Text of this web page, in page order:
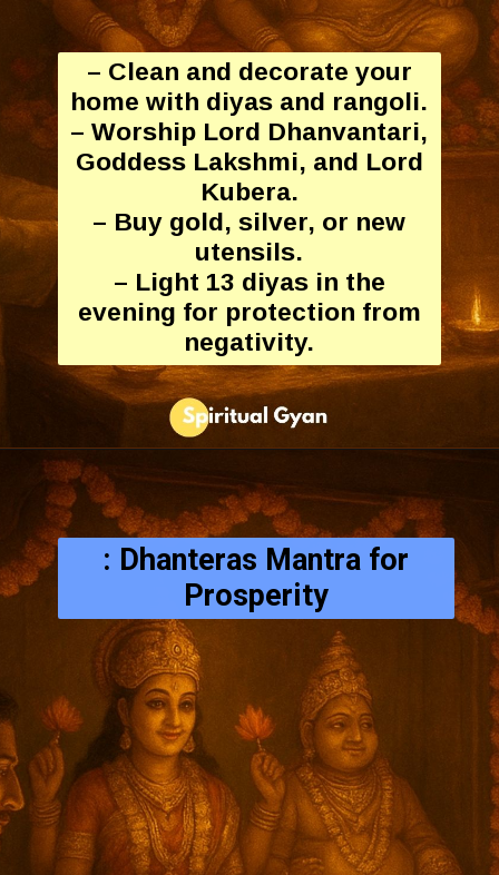
– Clean and decorate your
home with diyas and rangoli.
– Worship Lord Dhanvantari,
Goddess Lakshmi, and Lord
Kubera.
– Buy gold, silver, or new
utensils.
– Light 13 diyas in the
evening for protection from
negativity.
: Dhanteras Mantra for
Prosperity